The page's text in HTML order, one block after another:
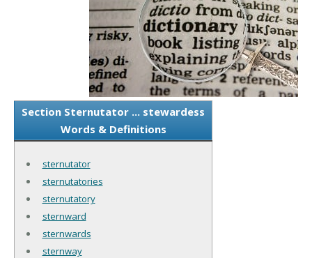
Section Sternutator ... stewardess
Words & Definitions
sternutator
sternutatories
sternutatory
sternward
sternwards
sternway